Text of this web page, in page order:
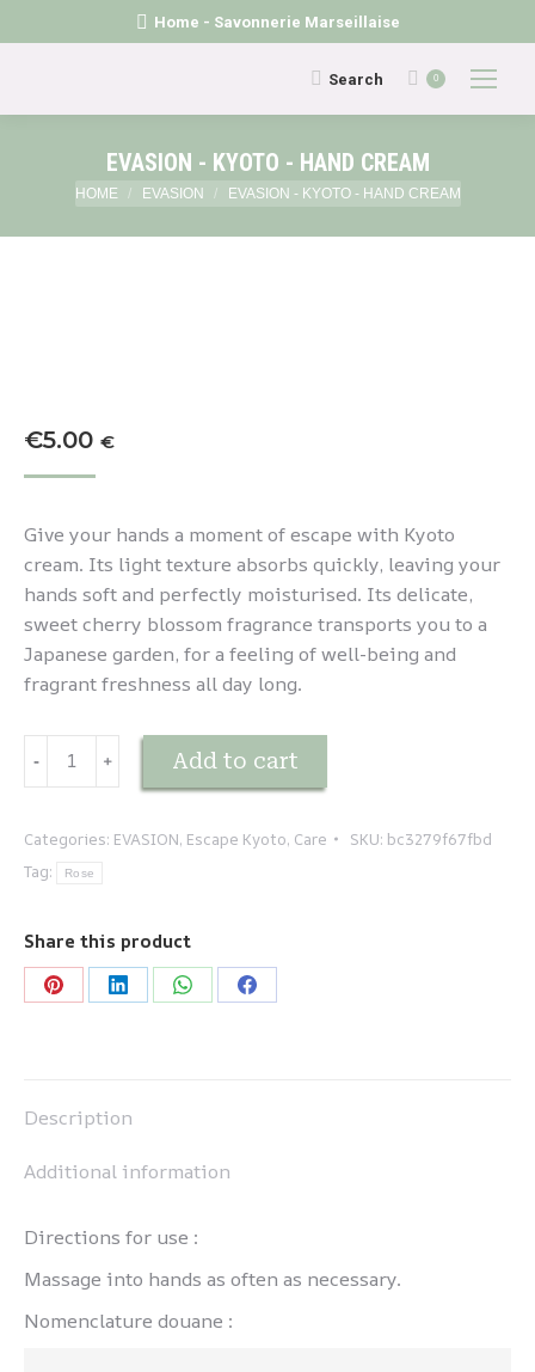
Home - Savonnerie Marseillaise
Search:
Search 0
EVASION - KYOTO - HAND CREAM
You are here:
HOME EVASION EVASION - KYOTO - HAND CREAM
€5.00 €
Give your hands a moment of escape with Kyoto
cream. Its light texture absorbs quickly, leaving your
hands soft and perfectly moisturised. Its delicate,
sweet cherry blossom fragrance transports you to a
Japanese garden, for a feeling of well-being and
fragrant freshness all day long.
EVASION
-
Crème
- ﹢ Add to cart
Categories: EVASION, Escape Kyoto, Care SKU: bc3279f67fbd
Tag:
Rose
Share this product
Share Share Share Share
Description
Additional information
Directions for use :
Massage into hands as often as necessary.
Nomenclature douane :